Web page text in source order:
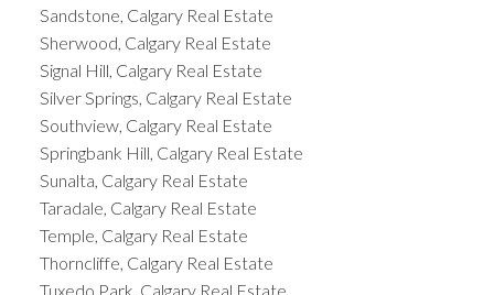
Sandstone, Calgary Real Estate
Sherwood, Calgary Real Estate
Signal Hill, Calgary Real Estate
Silver Springs, Calgary Real Estate
Southview, Calgary Real Estate
Springbank Hill, Calgary Real Estate
Sunalta, Calgary Real Estate
Taradale, Calgary Real Estate
Temple, Calgary Real Estate
Thorncliffe, Calgary Real Estate
Tuxedo Park, Calgary Real Estate